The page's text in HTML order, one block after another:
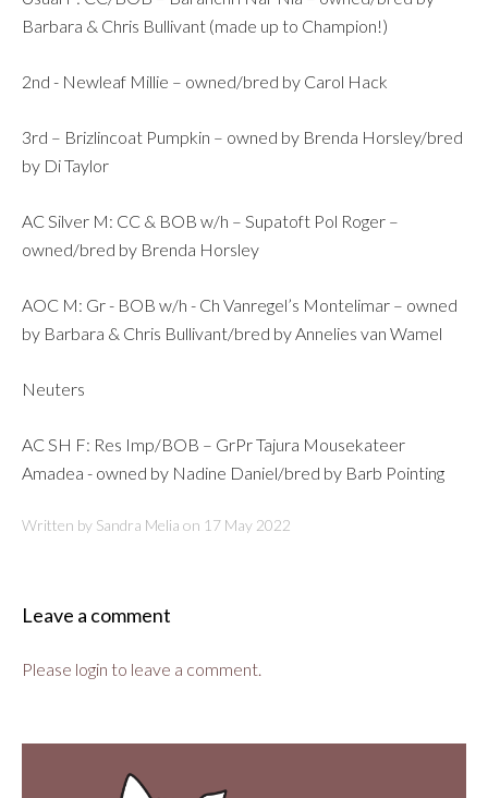
Barbara & Chris Bullivant (made up to Champion!)
2nd - Newleaf Millie – owned/bred by Carol Hack
3rd – Brizlincoat Pumpkin – owned by Brenda Horsley/bred
by Di Taylor
AC Silver M: CC & BOB w/h – Supatoft Pol Roger –
owned/bred by Brenda Horsley
AOC M: Gr - BOB w/h - Ch Vanregel’s Montelimar – owned
by Barbara & Chris Bullivant/bred by Annelies van Wamel
Neuters
AC SH F: Res Imp/BOB – GrPr Tajura Mousekateer
Amadea - owned by Nadine Daniel/bred by Barb Pointing
Written by Sandra Melia on 17 May 2022
Leave a comment
Please login to leave a comment.